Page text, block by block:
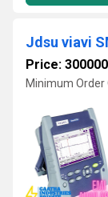
Price:
Minimum Order